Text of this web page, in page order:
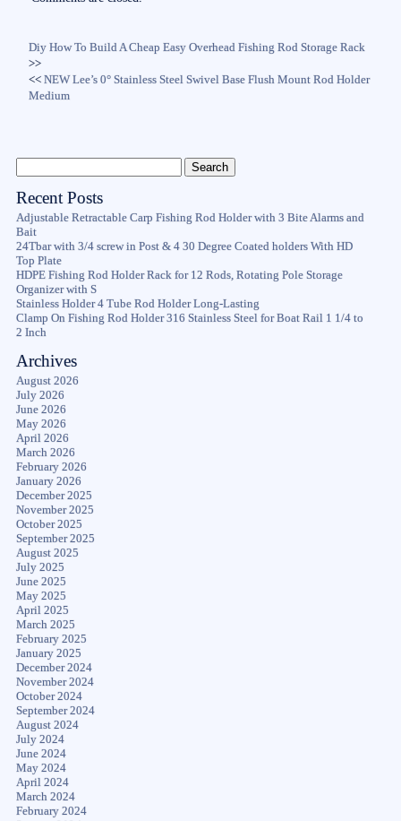
Diy How To Build A Cheap Easy Overhead Fishing Rod Storage Rack
>>
<<NEW Lee’s 0° Stainless Steel Swivel Base Flush Mount Rod Holder
Medium
Recent Posts
Adjustable Retractable Carp Fishing Rod Holder with 3 Bite Alarms and
Bait
24Tbar with 3/4 screw in Post & 4 30 Degree Coated holders With HD
Top Plate
HDPE Fishing Rod Holder Rack for 12 Rods, Rotating Pole Storage
Organizer with S
Stainless Holder 4 Tube Rod Holder Long-Lasting
Clamp On Fishing Rod Holder 316 Stainless Steel for Boat Rail 1 1/4 to
2 Inch
Archives
August 2026
July 2026
June 2026
May 2026
April 2026
March 2026
February 2026
January 2026
December 2025
November 2025
October 2025
September 2025
August 2025
July 2025
June 2025
May 2025
April 2025
March 2025
February 2025
January 2025
December 2024
November 2024
October 2024
September 2024
August 2024
July 2024
June 2024
May 2024
April 2024
March 2024
February 2024